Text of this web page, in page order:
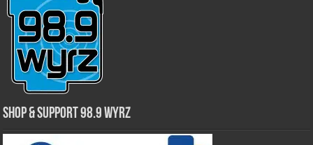
Shop & Support 98.9 WYRZ